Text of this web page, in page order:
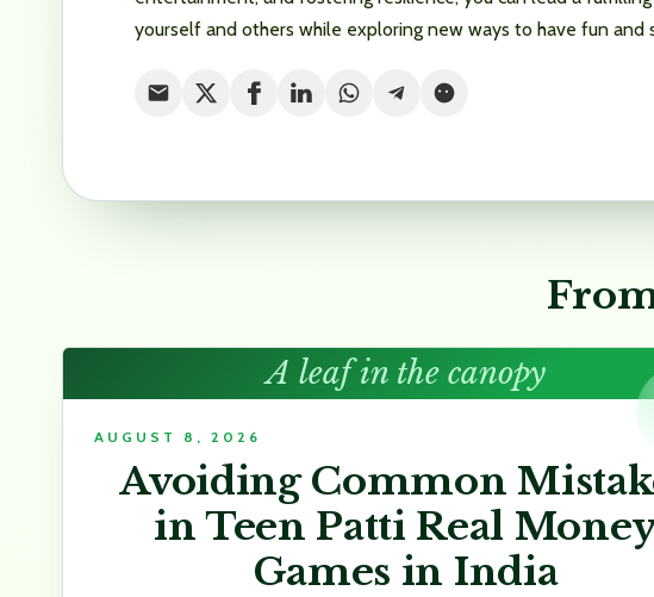
yourself and others while exploring new ways to have fun
A leaf in the canopy
AUGUST 8, 2026
Avoiding Common
in Teen Patti Real
Games in India